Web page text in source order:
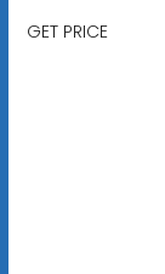
GET PRICE